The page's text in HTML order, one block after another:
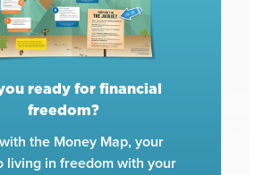
ready for financial
freedom?
the Money Map, your
living in freedom with your